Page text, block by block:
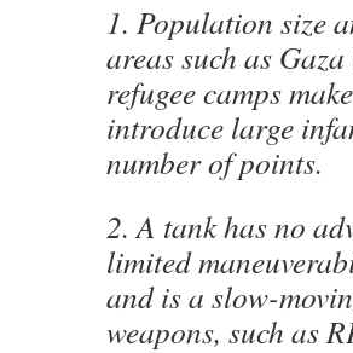
1. Population size
areas such as
refugee camps
introduce large
number of points.
2. A tank has no
limited
and is a slow-
weapons, such as